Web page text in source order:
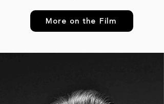
More on the Film